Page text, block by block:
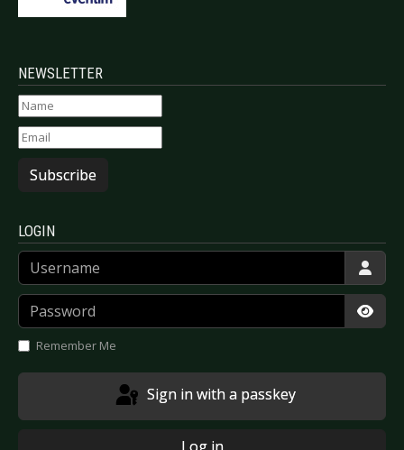
NEWSLETTER
Subscribe
LOGIN
Username
Password
Remember Me
Sign in with a passkey
Log in